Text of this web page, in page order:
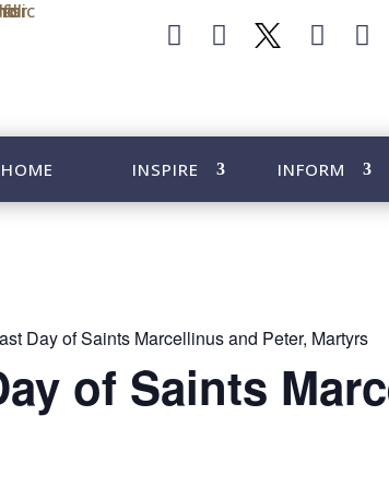
   
HOME INSPIRE INFORM
Day of Saints Marcellinus and Peter, Martyrs
of Saints